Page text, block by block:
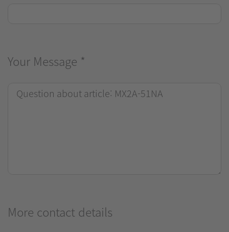
Your Message *
More contact details